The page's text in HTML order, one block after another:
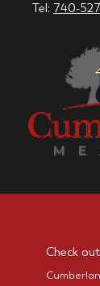
Tel: 740-
Check